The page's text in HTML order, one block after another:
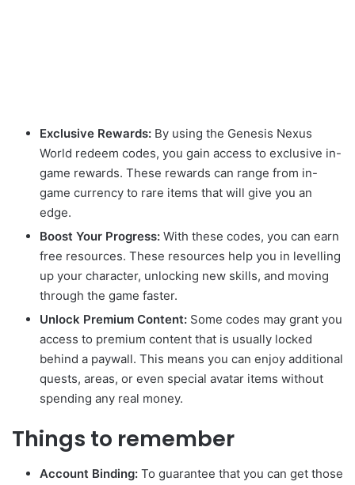
Exclusive Rewards: By using the Genesis Nexus
World redeem codes, you gain access to exclusive in-
game rewards. These rewards can range from in-
game currency to rare items that will give you an
edge.
Boost Your Progress: With these codes, you can earn
free resources. These resources help you in levelling
up your character, unlocking new skills, and moving
through the game faster.
Unlock Premium Content: Some codes may grant you
access to premium content that is usually locked
behind a paywall. This means you can enjoy additional
quests, areas, or even special avatar items without
spending any real money.
Things to remember
Account Binding: To guarantee that you can get those